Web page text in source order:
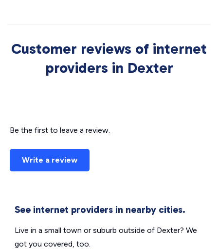
Customer reviews of internet
providers in Dexter
Be the first to leave a review.
Write a review
See internet providers in nearby cities.
Live in a small town or suburb outside of Dexter? We
got you covered, too.